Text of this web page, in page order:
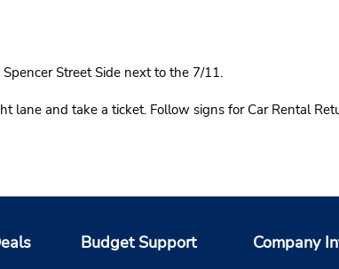
Street Side next to the 7/11.
lane and take a ticket. Follow signs for Car Rental
Budget Support Company